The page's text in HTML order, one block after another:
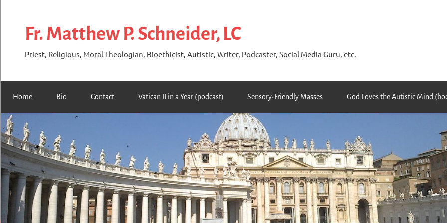
contentFr. Matthew P. Schneider, LC
Priest, Religious, Moral Theologian, Bioethicist, Autistic, Writer, Podcaster, Social Media Guru, etc.
Home Bio Contact Vatican II in a Year (podcast) Sensory-Friendly Masses God Loves the Autistic Mind